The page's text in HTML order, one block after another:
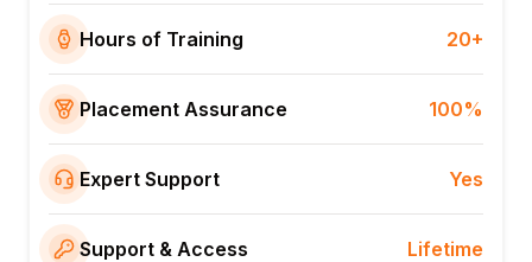
Hours of Training 20+
Placement Assurance 100%
Expert Support Yes
Support & Access Lifetime